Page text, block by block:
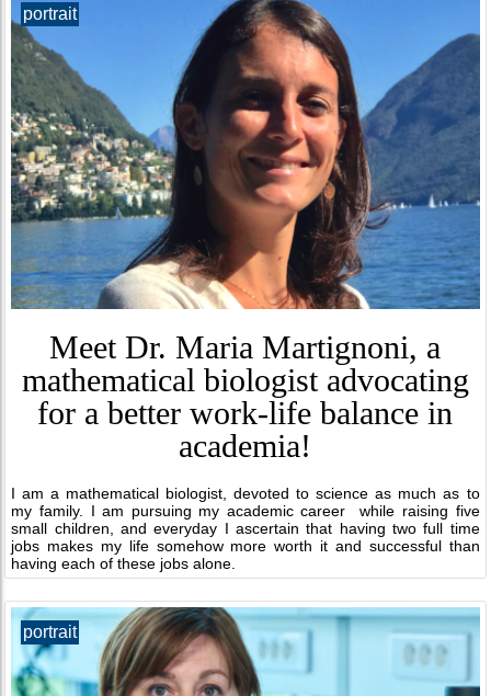
Meet Dr. Maria Martignoni, a
mathematical biologist advocating
for a better work-life balance in
academia!
I am a mathematical biologist, devoted to science as much as to
my family. I am pursuing my academic career while raising five
small children, and everyday I ascertain that having two full time
jobs makes my life somehow more worth it and successful than
having each of these jobs alone.
portrait
portrait